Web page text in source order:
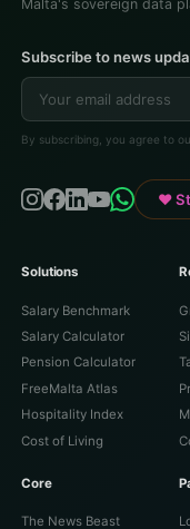
Malta's sovereign data
Subscribe to news
By subscribing, you agree to
♥
Solutions
Salary Benchmark
Salary Calculator
Pension Calculator
FreeMalta Atlas
Hospitality Index
Cost of Living
Core
The News Beast